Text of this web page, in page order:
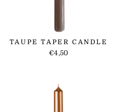
TAUPE TAPER CANDLE
€4,50